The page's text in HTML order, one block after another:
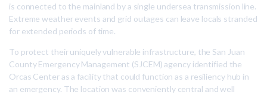
is connected to the mainland by a single undersea transmission line.
Extreme weather events and grid outages can leave locals stranded
for extended periods of time.
To protect their uniquely vulnerable infrastructure, the San Juan
County Emergency Management (SJCEM) agency identified the
Orcas Center as a facility that could function as a resiliency hub in
an emergency. The location was conveniently central and well